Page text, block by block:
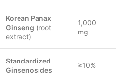
Korean Panax
Ginseng (root
extract)
1,000
mg
Standardized
Ginsenosides
≥10%